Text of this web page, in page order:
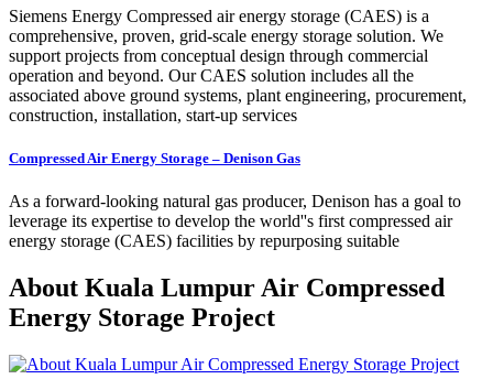
Siemens Energy Compressed air energy storage (CAES) is a
comprehensive, proven, grid-scale energy storage solution. We
support projects from conceptual design through commercial
operation and beyond. Our CAES solution includes all the
associated above ground systems, plant engineering, procurement,
construction, installation, start-up services
Compressed Air Energy Storage – Denison Gas
As a forward-looking natural gas producer, Denison has a goal to
leverage its expertise to develop the world''s first compressed air
energy storage (CAES) facilities by repurposing suitable
About Kuala Lumpur Air Compressed
Energy Storage Project